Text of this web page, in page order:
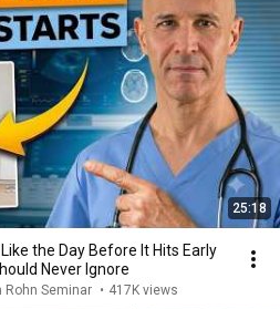
25:18
the Day Before It Hits Early
Never Ignore
Seminar • 417K views